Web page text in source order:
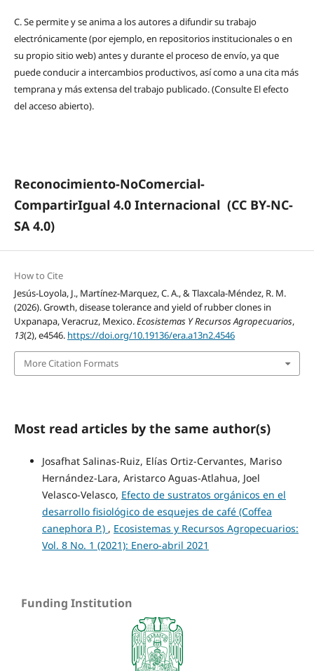
C.Se permite y se anima a los autores a difundir su trabajo
electrónicamente (por ejemplo, en repositorios institucionales o en
su propio sitio web) antes y durante el proceso de envío, ya que
puede conducir a intercambios productivos, así como a una cita más
temprana y más extensa del trabajo publicado. (Consulte El efecto
del acceso abierto).
Reconocimiento-NoComercial-
CompartirIgual 4.0 Internacional (CC BY-NC-
SA 4.0)
How to Cite
Jesús-Loyola, J., Martínez-Marquez, C. A., & Tlaxcala-Méndez, R. M.
(2026). Growth, disease tolerance and yield of rubber clones in
Uxpanapa, Veracruz, Mexico.Ecosistemas Y Recursos Agropecuarios,
13(2), e4546. https://doi.org/10.19136/era.a13n2.4546
More Citation Formats
Most read articles by the same author(s)
Josafhat Salinas-Ruiz, Elías Ortiz-Cervantes, Mariso
Hernández-Lara, Aristarco Aguas-Atlahua, Joel
Velasco-Velasco, Efecto de sustratos orgánicos en el
desarrollo fisiológico de esquejes de café (Coffea
canephora P.) , Ecosistemas y Recursos Agropecuarios:
Vol. 8 No. 1 (2021): Enero-abril 2021
Funding Institution